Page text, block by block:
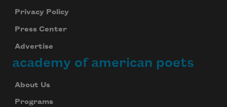
Privacy Policy
Press Center
Advertise
academy of american poets
About Us
Programs